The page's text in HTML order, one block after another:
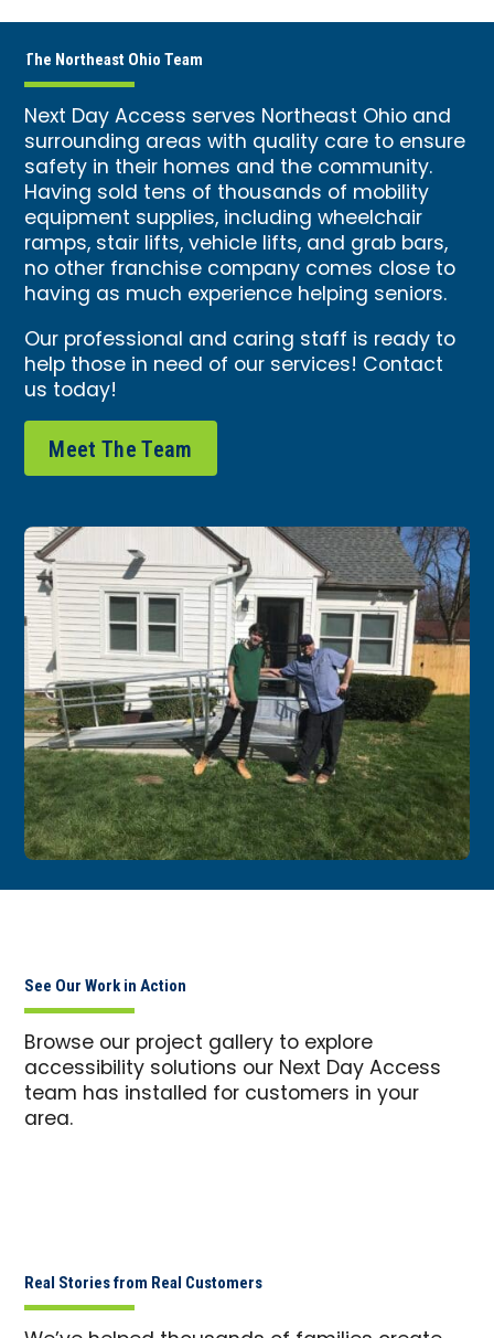
The Northeast Ohio Team
Next Day Access serves Northeast Ohio and
surrounding areas with quality care to ensure
safety in their homes and the community.
Having sold tens of thousands of mobility
equipment supplies, including wheelchair
ramps, stair lifts, vehicle lifts, and grab bars,
no other franchise company comes close to
having as much experience helping seniors.
Our professional and caring staff is ready to
help those in need of our services! Contact
us today!
Meet The Team
See Our Work in Action
Browse our project gallery to explore
accessibility solutions our Next Day Access
team has installed for customers in your
area.
Real Stories from Real Customers